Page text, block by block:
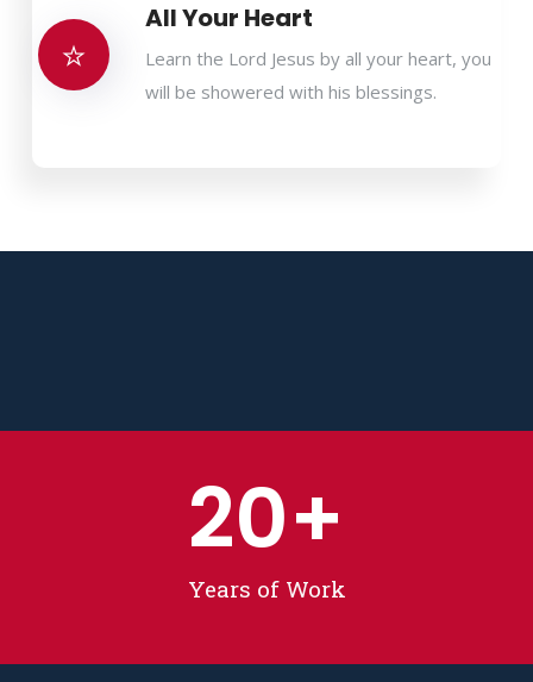
All Your Heart
Learn the Lord Jesus by all your heart, you
will be showered with his blessings.
Years of Work
20+